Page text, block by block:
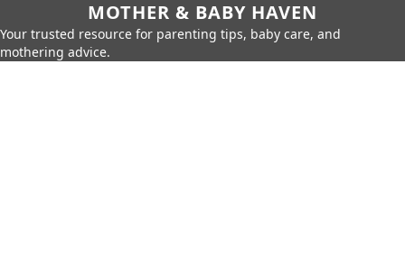
MOTHER & BABY HAVEN
Your trusted resource for parenting tips, baby care, and
mothering advice.